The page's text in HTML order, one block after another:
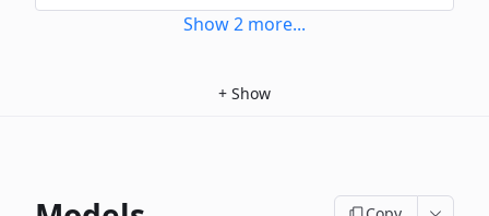
Show2 more...
+ Show